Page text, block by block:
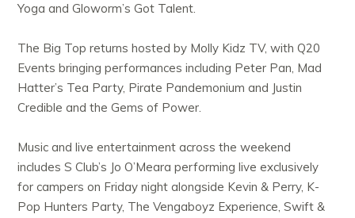
Yoga and Gloworm’s Got Talent.
The Big Top returns hosted by Molly Kidz TV, with Q20
Events bringing performances including Peter Pan, Mad
Hatter’s Tea Party, Pirate Pandemonium and Justin
Credible and the Gems of Power.
Music and live entertainment across the weekend
includes S Club’s Jo O’Meara performing live exclusively
for campers on Friday night alongside Kevin & Perry, K-
Pop Hunters Party, The Vengaboyz Experience, Swift &